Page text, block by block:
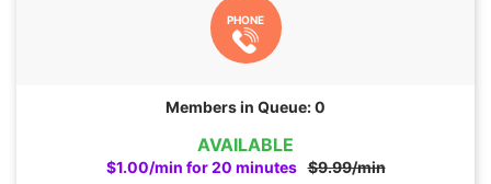
AVAILABLE
$1.00/min for 20 minutes $9.99/min
PHONE
Members in Queue: 0